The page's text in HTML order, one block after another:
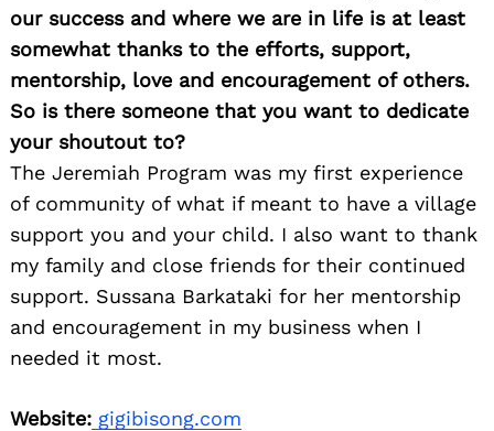
our success and where we are in life is at least
somewhat thanks to the efforts, support,
mentorship, love and encouragement of others.
So is there someone that you want to dedicate
your shoutout to?
The Jeremiah Program was my first experience
of community of what if meant to have a village
support you and your child. I also want to thank
my family and close friends for their continued
support. Sussana Barkataki for her mentorship
and encouragement in my business when I
needed it most.
Website: gigibisong.com